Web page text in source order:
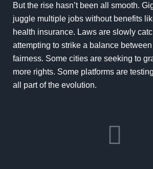
But the rise hasn’t been all smooth.
juggle multiple jobs without benefits
health insurance. Laws are slowly
attempting to strike a balance
fairness. Some cities are seeking to
more rights. Some platforms are
all part of the evolution.